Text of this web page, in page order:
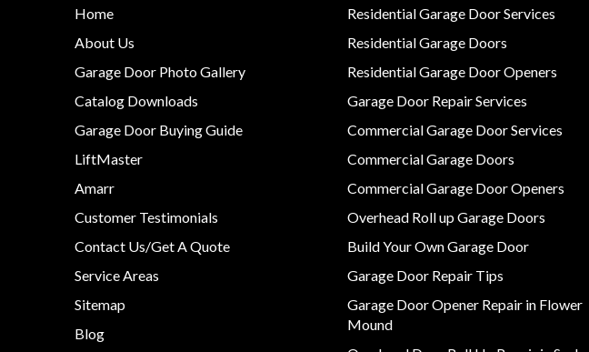
Home
About Us
Garage Door Photo Gallery
Catalog Downloads
Garage Door Buying Guide
LiftMaster
Amarr
Customer Testimonials
Contact Us/Get A Quote
Service Areas
Sitemap
Blog
Residential Garage Door Services
Residential Garage Doors
Residential Garage Door Openers
Garage Door Repair Services
Commercial Garage Door Services
Commercial Garage Doors
Commercial Garage Door Openers
Overhead Roll up Garage Doors
Build Your Own Garage Door
Garage Door Repair Tips
Garage Door Opener Repair in Flower
Mound